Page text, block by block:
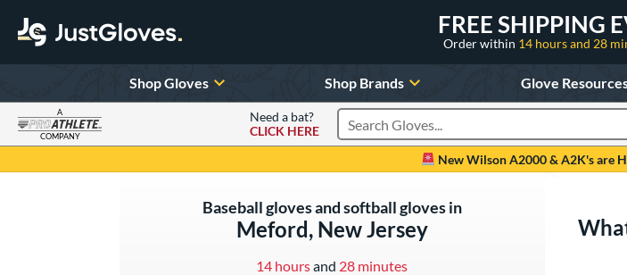
FREE SHIPPING
Order within 14 hours and 28
Shop Gloves Shop Brands Glove
A
COMPANY
Need a bat?
CLICK HERE
Search Products
New Wilson A2000 & A2K's are
Baseball gloves and softball gloves in
Meford, New Jersey
14 hoursand 28 minutes